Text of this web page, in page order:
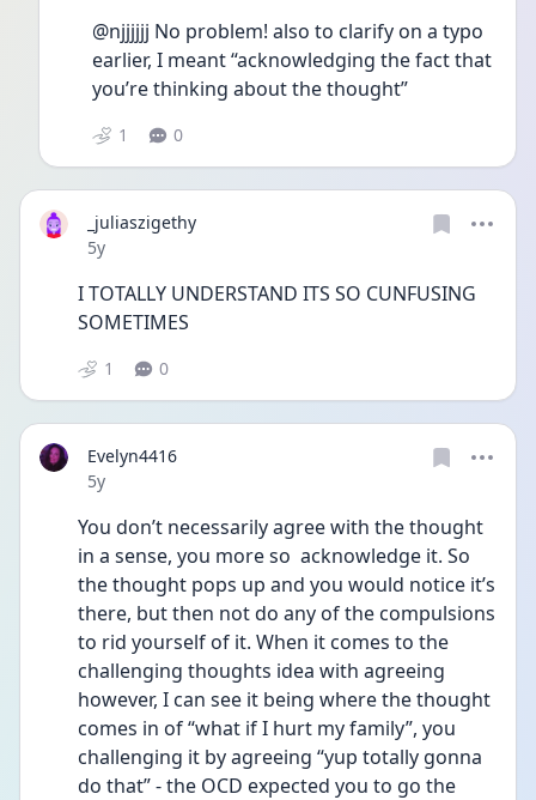
@njjjjjj No problem! also to clarify on a typo
earlier, I meant “acknowledging the fact that
you’re thinking about the thought”
1 0
_juliaszigethy
Date posted
5y
I TOTALLY UNDERSTAND ITS SO CUNFUSING
SOMETIMES
1 0
Evelyn4416
Date posted
5y
You don’t necessarily agree with the thought
in a sense, you more so  acknowledge it. So
the thought pops up and you would notice it’s
there, but then not do any of the compulsions
to rid yourself of it. When it comes to the
challenging thoughts idea with agreeing
however, I can see it being where the thought
comes in of “what if I hurt my family”, you
challenging it by agreeing “yup totally gonna
do that” - the OCD expected you to go the